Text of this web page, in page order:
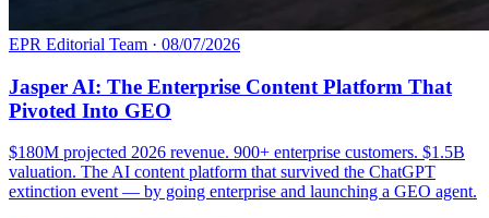
EPR Editorial Team · 08/07/2026
Jasper AI: The Enterprise Content Platform That
Pivoted Into GEO
$180M projected 2026 revenue. 900+ enterprise customers. $1.5B
valuation. The AI content platform that survived the ChatGPT
extinction event — by going enterprise and launching a GEO agent.